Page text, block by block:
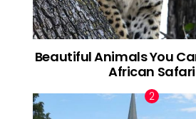
Beautiful Animals You
African Safari